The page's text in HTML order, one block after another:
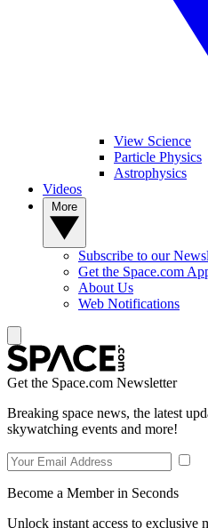
View Science
Particle Physics
Astrophysics
Videos
Subscribe to our
Get the Space.com
About Us
Web Notifications
Get the Space.com Newsletter
Breaking space news, the latest
skywatching events and more!
Become a Member in Seconds
Unlock instant access to exclusive